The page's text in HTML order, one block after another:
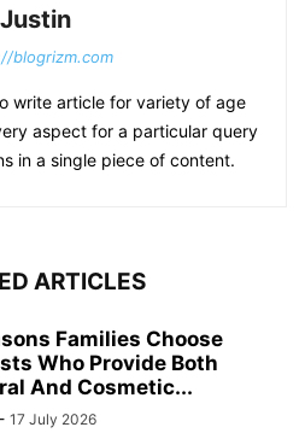
Justin
blogrizm.com
write article for variety of age
aspect for a particular query
in a single piece of content.
ARTICLES
Families Choose
Who Provide Both
And Cosmetic...
- 17 July 2026